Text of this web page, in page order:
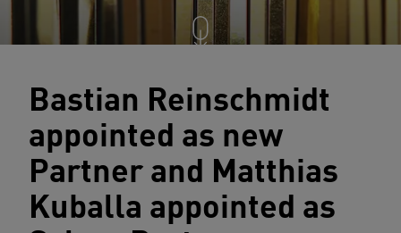
Bastian Reinschmidt
appointed as new
Partner and Matthias
Kuballa appointed as